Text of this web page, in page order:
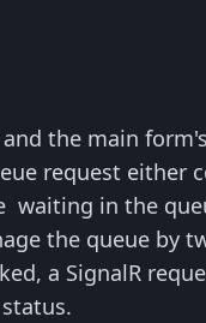
the main
request either
in the
the queue by
a SignalR